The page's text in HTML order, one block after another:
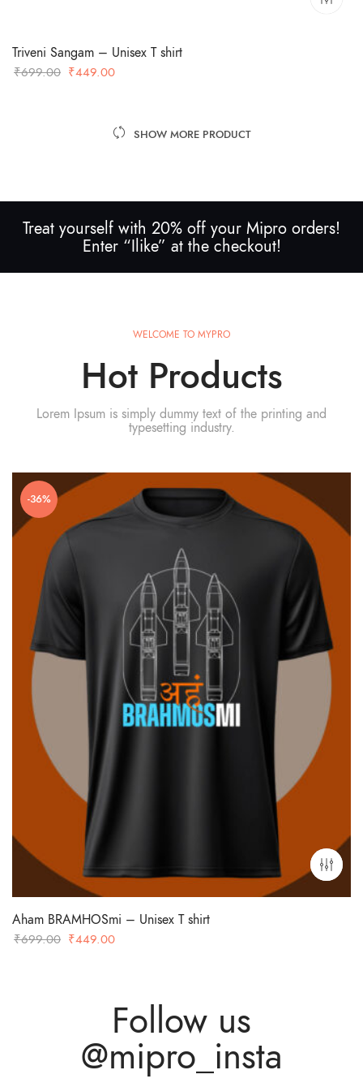
Triveni Sangam – Unisex T shirt
₹699.00 Original
₹699.00.
₹449.00
₹449.00.
SHOW MORE PRODUCT
Treat yourself with 20% off your Mipro orders!
Enter “Ilike” at the checkout!
WELCOME TO MYPRO
Hot Products
Lorem Ipsum is simply dummy text of the printing and
typesetting industry.
-36%
Aham BRAMHOSmi – Unisex T shirt
₹699.00 Original
₹449.00
Follow us
@mipro_insta